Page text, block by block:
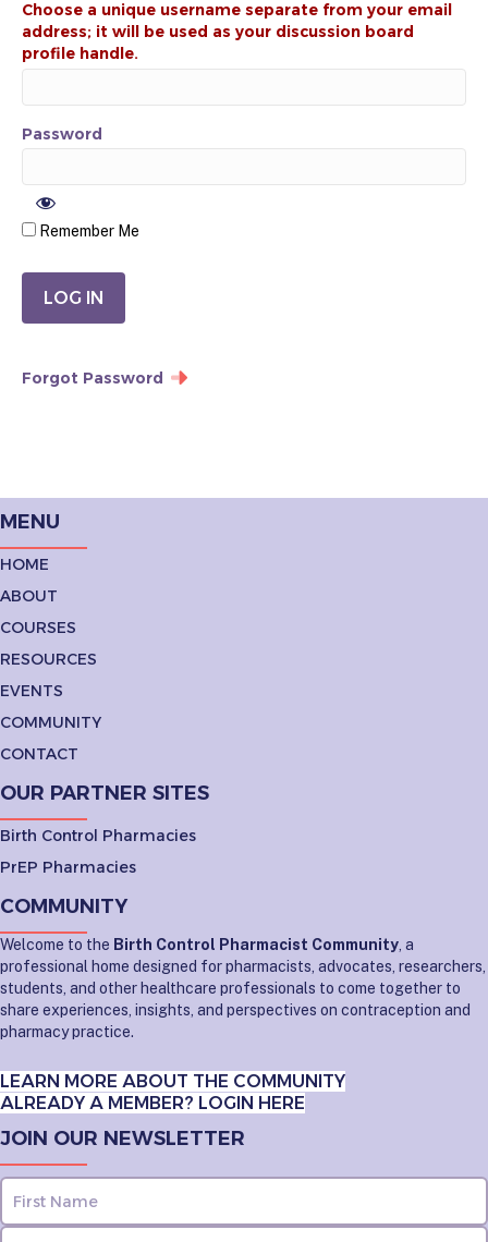
Password
Remember Me
Forgot Password
MENU
HOME
ABOUT
COURSES
RESOURCES
EVENTS
COMMUNITY
CONTACT
OUR PARTNER SITES
Birth Control Pharmacies
PrEP Pharmacies
COMMUNITY
Welcome to the Birth Control Pharmacist Community, a
professional home designed for pharmacists, advocates, researchers,
students, and other healthcare professionals to come together to
share experiences, insights, and perspectives on contraception and
pharmacy practice.
LEARN MORE ABOUT THE COMMUNITY
ALREADY A MEMBER? LOGIN HERE
JOIN OUR NEWSLETTER